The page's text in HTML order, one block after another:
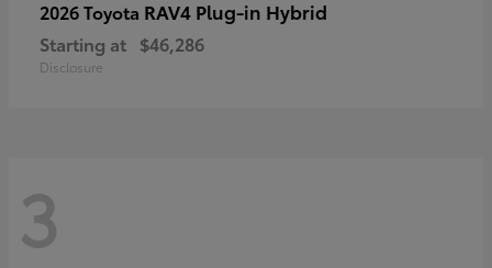
2026 Toyota RAV4 Plug-in Hybrid
Starting at $46,286
Disclosure
3